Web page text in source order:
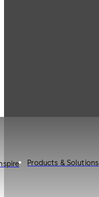
Products & Solutions